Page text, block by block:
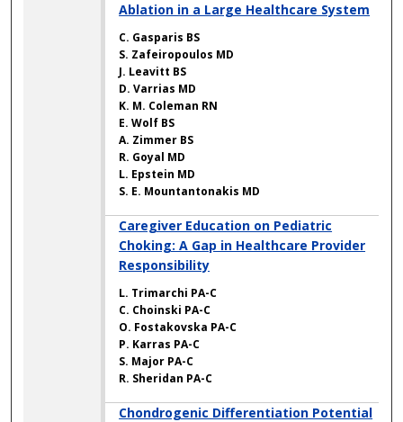
Ablation in a Large Healthcare System
C. Gasparis BS
S. Zafeiropoulos MD
J. Leavitt BS
D. Varrias MD
K. M. Coleman RN
E. Wolf BS
A. Zimmer BS
R. Goyal MD
L. Epstein MD
S. E. Mountantonakis MD
Caregiver Education on Pediatric
Choking: A Gap in Healthcare Provider
Responsibility
L. Trimarchi PA-C
C. Choinski PA-C
O. Fostakovska PA-C
P. Karras PA-C
S. Major PA-C
R. Sheridan PA-C
Chondrogenic Differentiation Potential